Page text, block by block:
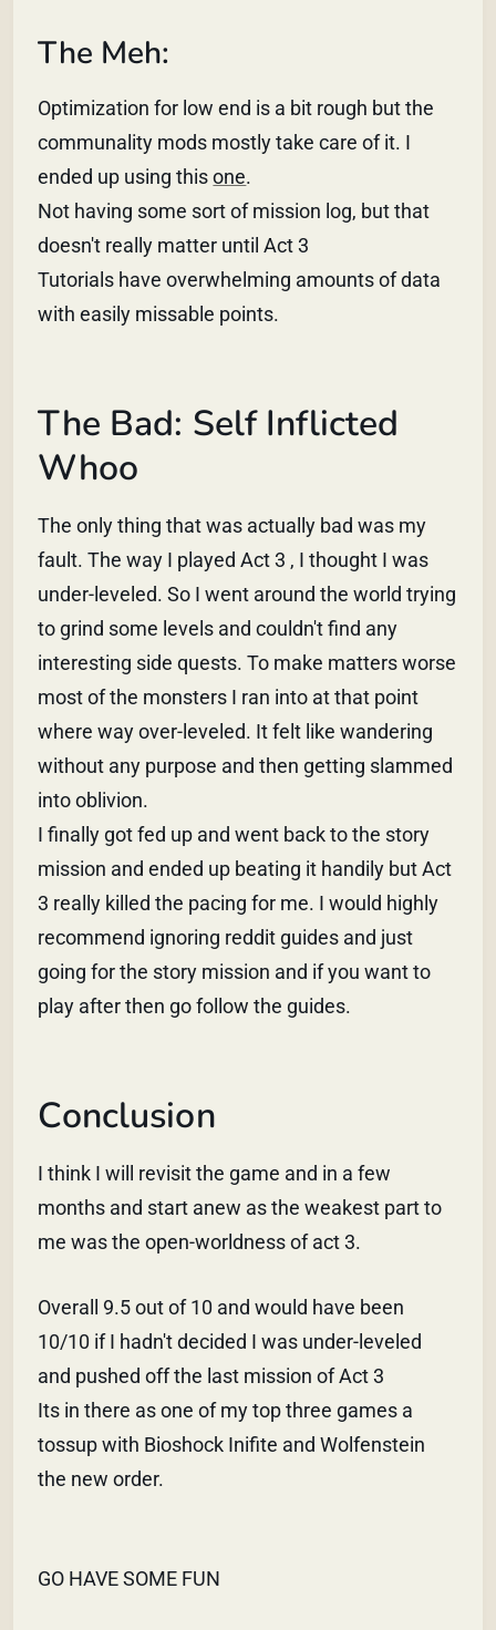
The Meh:
Optimization for low end is a bit rough but the
communality mods mostly take care of it. I
ended up using thisone.
Not having some sort of mission log, but that
doesn't really matter until Act 3
Tutorials have overwhelming amounts of data
with easily missable points.
The Bad: Self Inflicted
Whoo
The only thing that was actually bad was my
fault. The way I played Act 3 , I thought I was
under-leveled. So I went around the world trying
to grind some levels and couldn't find any
interesting side quests. To make matters worse
most of the monsters I ran into at that point
where way over-leveled. It felt like wandering
without any purpose and then getting slammed
into oblivion.
I finally got fed up and went back to the story
mission and ended up beating it handily but Act
3 really killed the pacing for me. I would highly
recommend ignoring reddit guides and just
going for the story mission and if you want to
play after then go follow the guides.
Conclusion
I think I will revisit the game and in a few
months and start anew as the weakest part to
me was the open-worldness of act 3.
Overall 9.5 out of 10 and would have been
10/10 if I hadn't decided I was under-leveled
and pushed off the last mission of Act 3
Its in there as one of my top three games a
tossup with Bioshock Inifite and Wolfenstein
the new order.
GO HAVE SOME FUN